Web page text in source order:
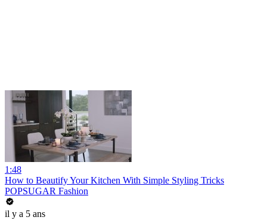
1:48
How to Beautify Your Kitchen With Simple Styling Tricks
POPSUGAR Fashion
il y a 5 ans